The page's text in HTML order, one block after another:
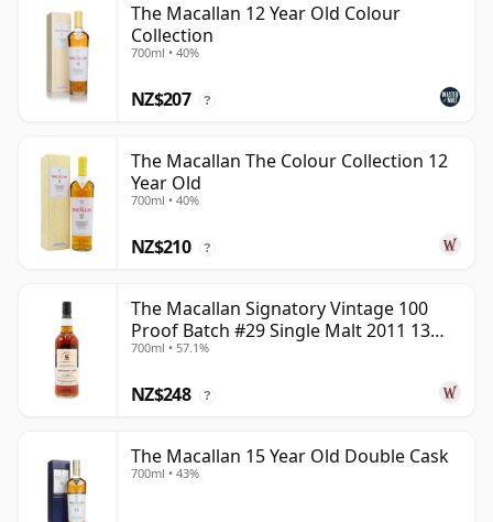
The Macallan 12 Year Old Colour
Collection
700ml • 40%
NZ$207 ?
The Macallan The Colour Collection 12
Year Old
700ml • 40%
NZ$210 ?
The Macallan Signatory Vintage 100
Proof Batch #29 Single Malt 2011 13
Year Old
700ml • 57.1%
NZ$248 ?
The Macallan 15 Year Old Double Cask
700ml • 43%